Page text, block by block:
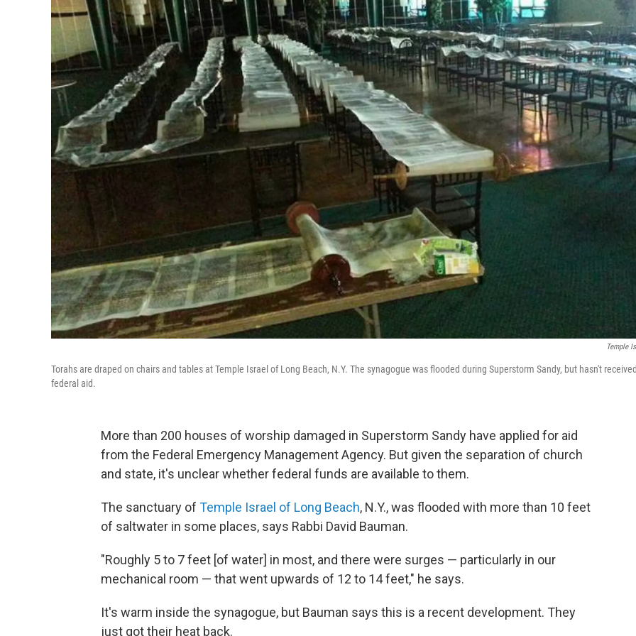
Temple
Torahs are draped on chairs and tables at Temple Israel of Long Beach, N.Y. The synagogue was flooded during Superstorm Sandy, but hasn't received
federal aid.
More than 200 houses of worship damaged in Superstorm Sandy have applied for aid
from the Federal Emergency Management Agency. But given the separation of church
and state, it's unclear whether federal funds are available to them.
The sanctuary of Temple Israel of Long Beach, N.Y., was flooded with more than 10 feet
of saltwater in some places, says Rabbi David Bauman.
"Roughly 5 to 7 feet [of water] in most, and there were surges — particularly in our
mechanical room — that went upwards of 12 to 14 feet," he says.
It's warm inside the synagogue, but Bauman says this is a recent development. They
just got their heat back.